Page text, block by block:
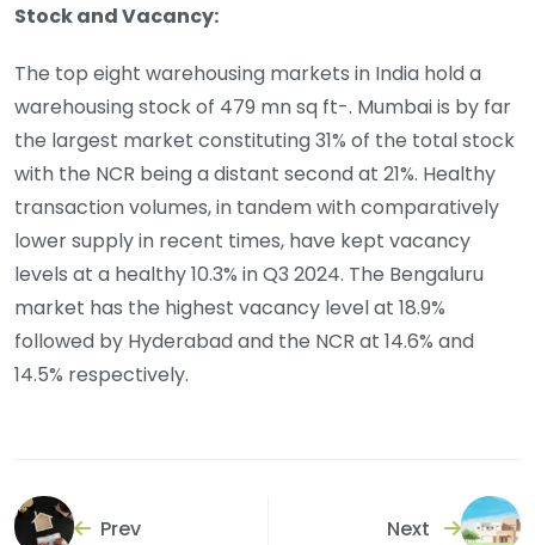
Stock and Vacancy:
The top eight warehousing markets in India hold a
warehousing stock of 479 mn sq ft-. Mumbai is by far
the largest market constituting 31% of the total stock
with the NCR being a distant second at 21%. Healthy
transaction volumes, in tandem with comparatively
lower supply in recent times, have kept vacancy
levels at a healthy 10.3% in Q3 2024. The Bengaluru
market has the highest vacancy level at 18.9%
followed by Hyderabad and the NCR at 14.6% and
14.5% respectively.
Prev Next